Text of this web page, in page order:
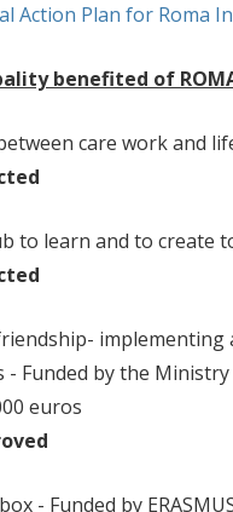
Action Plan for Roma
benefited of
care work and
to learn and to create
- Funded by the
euros
- Funded by